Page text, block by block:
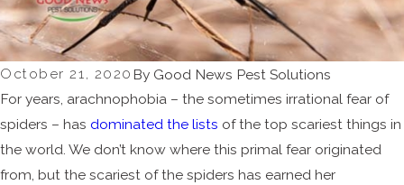
October 21, 2020 By Good News Pest Solutions
For years, arachnophobia – the sometimes irrational fear of
spiders – has dominated the lists of the top scariest things in
the world. We don’t know where this primal fear originated
from, but the scariest of the spiders has earned her